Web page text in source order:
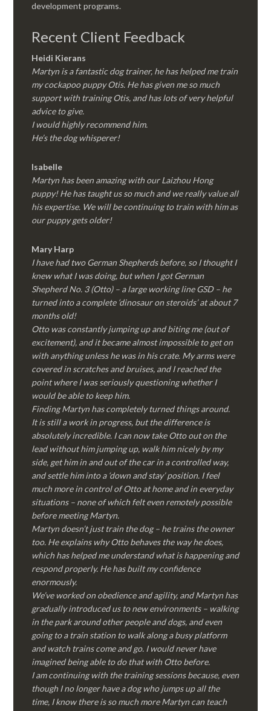
development programs.
Recent Client Feedback
Heidi Kierans
Martyn is a fantastic dog trainer, he has helped me train
my cockapoo puppy Otis. He has given me so much
support with training Otis, and has lots of very helpful
advice to give.
I would highly recommend him.
He’s the dog whisperer!
Isabelle
Martyn has been amazing with our Laizhou Hong
puppy! He has taught us so much and we really value all
his expertise. We will be continuing to train with him as
our puppy gets older!
Mary Harp
I have had two German Shepherds before, so I thought I
knew what I was doing, but when I got German
Shepherd No. 3 (Otto) – a large working line GSD – he
turned into a complete ‘dinosaur on steroids’ at about 7
months old!
Otto was constantly jumping up and biting me (out of
excitement), and it became almost impossible to get on
with anything unless he was in his crate. My arms were
covered in scratches and bruises, and I reached the
point where I was seriously questioning whether I
would be able to keep him.
Finding Martyn has completely turned things around.
It is still a work in progress, but the difference is
absolutely incredible. I can now take Otto out on the
lead without him jumping up, walk him nicely by my
side, get him in and out of the car in a controlled way,
and settle him into a ‘down and stay’ position. I feel
much more in control of Otto at home and in everyday
situations – none of which felt even remotely possible
before meeting Martyn.
Martyn doesn’t just train the dog – he trains the owner
too. He explains why Otto behaves the way he does,
which has helped me understand what is happening and
respond properly. He has built my confidence
enormously.
We’ve worked on obedience and agility, and Martyn has
gradually introduced us to new environments – walking
in the park around other people and dogs, and even
going to a train station to walk along a busy platform
and watch trains come and go. I would never have
imagined being able to do that with Otto before.
I am continuing with the training sessions because, even
though I no longer have a dog who jumps up all the
time, I know there is so much more Martyn can teach